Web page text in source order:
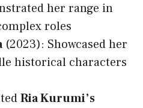
her range in
roles
(2023): Showcased her
historical characters
Ria Kurumi’s